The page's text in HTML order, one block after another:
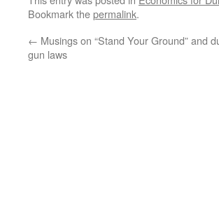
Bookmark thepermalink.
← Musings on “Stand Your Ground” and
gun laws